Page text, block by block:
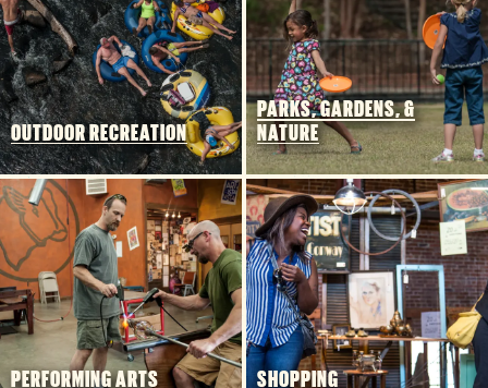
Meetings & Conventions
Sports Planners
Weddings
Partners
About Us
Contact
Media
Privacy Policy
Terms of Use
Sitemap
Funding Partners
OUTDOOR RECREATION
PARKS, GARDENS, &
NATURE
PERFORMING ARTS SHOPPING